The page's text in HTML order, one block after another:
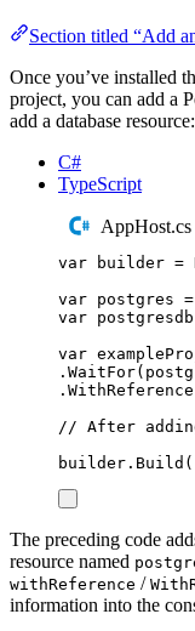
Section titled “Add
Once you’ve installed
project, you can add a
add a database resource:
C#
TypeScript
AppHost.cs
var builder =
var postgres =
var postgresdb
var
. WaitFor(
. WithReference
// After
builder . Build
The preceding code
resource named
withReference /
information into the